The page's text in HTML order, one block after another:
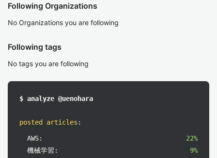
Following Organizations
No Organizations you are following
Following tags
No tags you are following
$ analyze @uenohara
posted articles :
AWS:
22%
機械学習:
9%